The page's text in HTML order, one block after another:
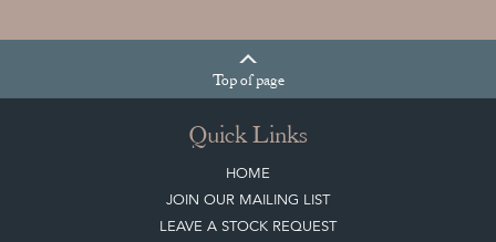
Topof page
Quick Links
HOME
JOIN OUR MAILING LIST
LEAVE A STOCK REQUEST